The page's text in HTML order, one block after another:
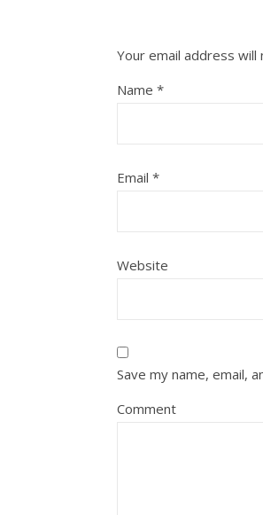
Your email address will
Name *
Email *
Website
Save my name, email,
Comment